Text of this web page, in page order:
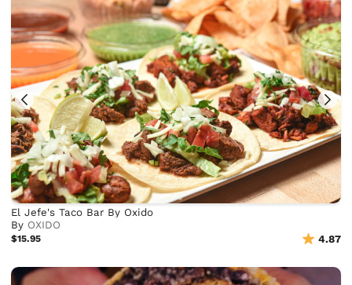
El Jefe's Taco Bar By Oxido
By OXIDO
$15.95 4.87